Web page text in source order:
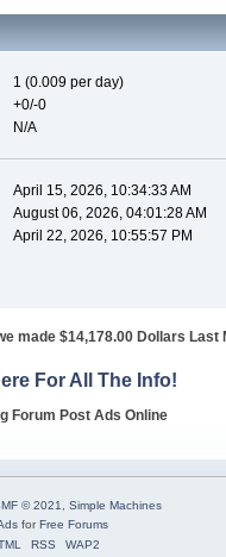
1 (0.009 per day)
+0/-0
N/A
April 15, 2026, 10:34:33 AM
August 06, 2026, 04:01:28 AM
April 22, 2026, 10:55:57 PM
made $14,178.00 Dollars Last
For All The Info!
Forum Post Ads Online
© 2021
Simple Machines
forFree Forums
RSS WAP2